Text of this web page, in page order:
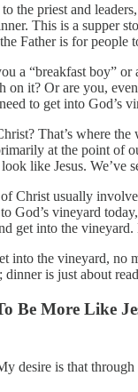
the priest and
This is a supper
Father is for people
a “breakfast boy”
it? Or are you,
to get into God’s
That’s where
at the point of
like Jesus. We’ve
Christ usually
God’s vineyard
get into the
into the vineyard, no
is just about
Be More Like
desire is that